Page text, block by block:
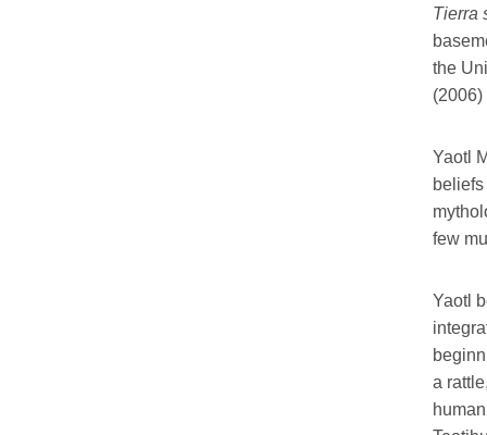
Tierra
the
(2006)
Yaotl
few
Yaotl
a